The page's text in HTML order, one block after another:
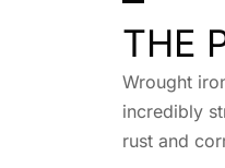
THE
Wrought
incredibly
rust and